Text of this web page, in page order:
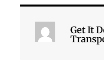
Get It